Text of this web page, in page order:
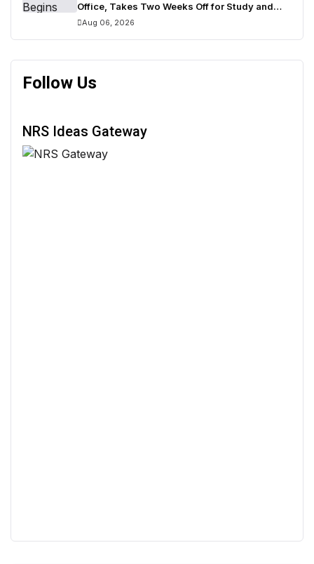
Office, Takes Two Weeks Off for Study and
Reflection
Aug 06, 2026
Follow Us
NRS Ideas Gateway